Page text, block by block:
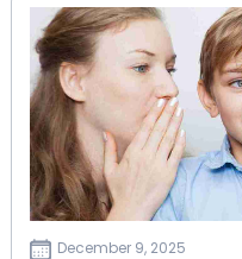
December 9, 2025